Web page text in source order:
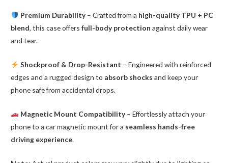
Premium Durability– Crafted from a high-quality TPU + PC
blend, this case offersfull-body protection against daily wear
and tear.
Shockproof & Drop-Resistant – Engineered with reinforced
edges and a rugged design to absorb shocks and keep your
phone safe from accidental drops.
Magnetic Mount Compatibility– Effortlessly attach your
phone to a car magnetic mount for a seamless hands-free
driving experience.